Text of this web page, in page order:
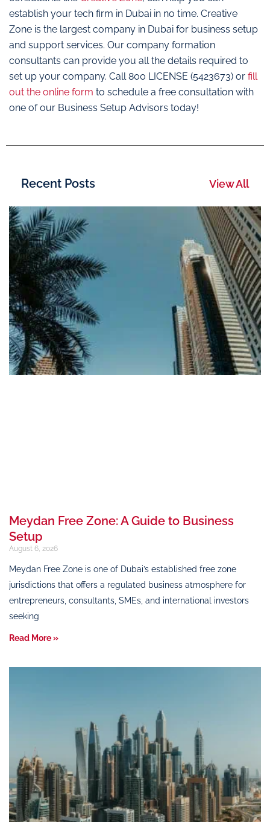
establish your tech firm in Dubai in no time. Creative
Zone is the largest company in Dubai for business setup
and support services. Our company formation
consultants can provide you all the details required to
set up your company. Call 800 LICENSE (5423673) or fill
out the online form to schedule a free consultation with
one of our Business Setup Advisors today!
Recent Posts View All
Meydan Free Zone: A Guide to Business
Setup
August 6, 2026
Meydan Free Zone is one of Dubai’s established free zone
jurisdictions that offers a regulated business atmosphere for
entrepreneurs, consultants, SMEs, and international investors
seeking
Read More »